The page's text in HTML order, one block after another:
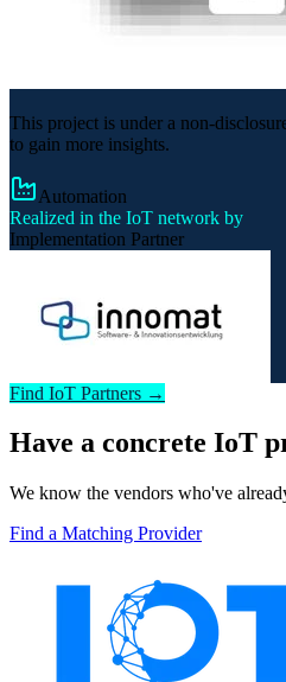
This project is under a non-
to gain more insights.
Automation
Realized in the IoT network by
Implementation Partner
Find IoT Partners →
Have a concrete IoT
We know the vendors who've
Find a Matching Provider